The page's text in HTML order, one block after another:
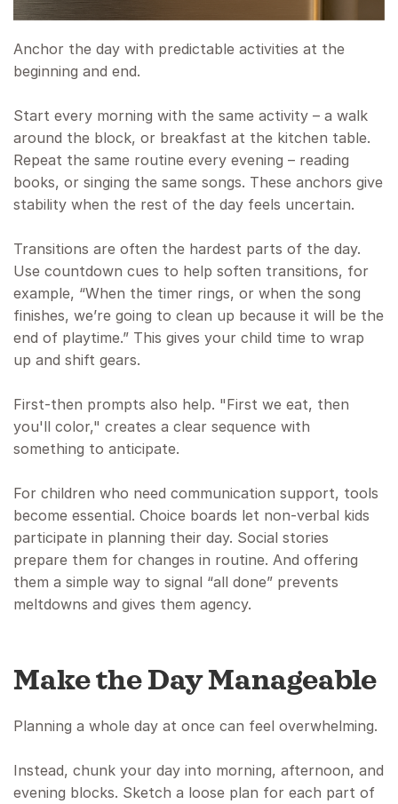
Anchor the day with predictable activities at the
beginning and end.
Start every morning with the same activity – a walk
around the block, or breakfast at the kitchen table.
Repeat the same routine every evening – reading
books, or singing the same songs. These anchors give
stability when the rest of the day feels uncertain.
Transitions are often the hardest parts of the day.
Use countdown cues to help soften transitions, for
example, “When the timer rings, or when the song
finishes, we’re going to clean up because it will be the
end of playtime.” This gives your child time to wrap
up and shift gears.
First-then prompts also help. "First we eat, then
you'll color," creates a clear sequence with
something to anticipate.
For children who need communication support, tools
become essential. Choice boards let non-verbal kids
participate in planning their day. Social stories
prepare them for changes in routine. And offering
them a simple way to signal “all done” prevents
meltdowns and gives them agency.
Make the Day Manageable
Planning a whole day at once can feel overwhelming.
Instead, chunk your day into morning, afternoon, and
evening blocks. Sketch a loose plan for each part of